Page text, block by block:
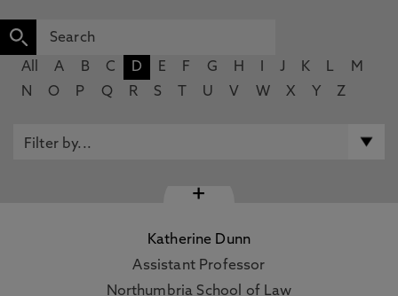
All A B C D E F G H J K L
M
N
O P Q R S U V W X Y Z
+
Katherine Dunn
Assistant Professor
Northumbria School of Law